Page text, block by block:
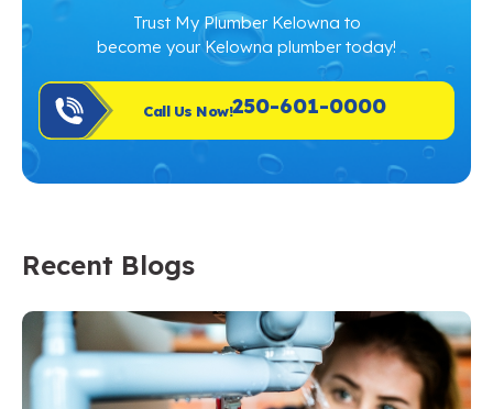
Trust My Plumber Kelowna to
become your Kelowna plumber today!
Call Us Now!250-601-0000
Recent Blogs